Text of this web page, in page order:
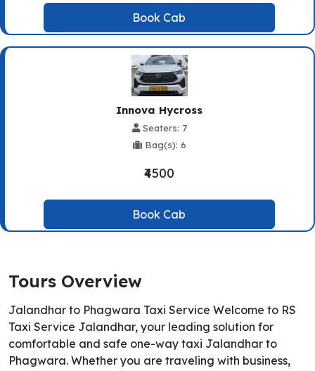
Book Cab
Innova Hycross
Seaters: 7
Bag(s): 6
₹4500
Book Cab
Tours Overview
Jalandhar to Phagwara Taxi Service Welcome to RS
Taxi Service Jalandhar, your leading solution for
comfortable and safe one-way taxi Jalandhar to
Phagwara. Whether you are traveling with business,